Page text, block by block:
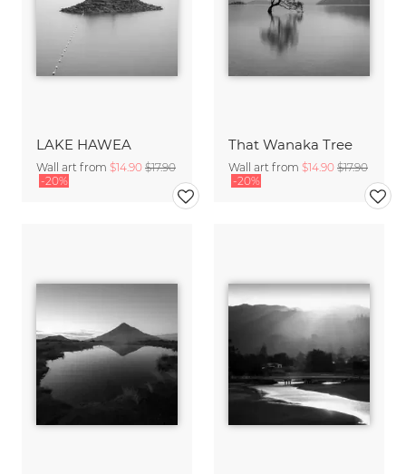
LAKE HAWEA
Wall art from $14.90 $17.90
-20%
That Wanaka Tree
Wall art from $14.90 $17.90
-20%